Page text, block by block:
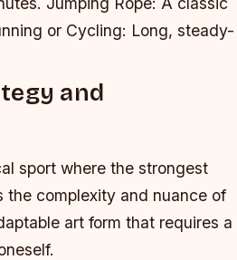
or Cycling: Long, steady-
and
sport where the strongest
complexity and nuance of
art form that requires a